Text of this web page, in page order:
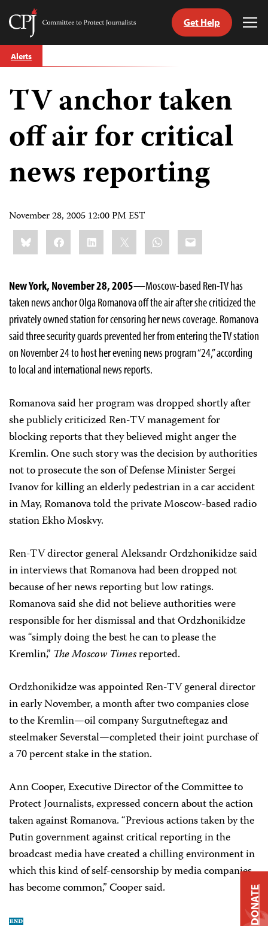
Skip
to
Committee
Journalists
Get Help
Alerts
TV anchor taken
off air for critical
news reporting
November 28, 2005 12:00 PM EST
Share
this:BlueskyFacebookLinkedIn WhatsApp
Email
New York, November 28, 2005—Moscow-based Ren-TV has
taken news anchor Olga Romanova off the air after she criticized the
privately owned station for censoring her news coverage. Romanova
said three security guards prevented her from entering the TV station
on November 24 to host her evening news program “24,” according
to local and international news reports.
Romanova said her program was dropped shortly after
she publicly criticized Ren-TV management for
blocking reports that they believed might anger the
Kremlin. One such story was the decision by authorities
not to prosecute the son of Defense Minister Sergei
Ivanov for killing an elderly pedestrian in a car accident
in May, Romanova told the private Moscow-based radio
station Ekho Moskvy.
Ren-TV director general Aleksandr Ordzhonikidze said
in interviews that Romanova had been dropped not
because of her news reporting but low ratings.
Romanova said she did not believe authorities were
responsible for her dismissal and that Ordzhonikidze
was “simply doing the best he can to please the
Kremlin,” The Moscow Timesreported.
Ordzhonikidze was appointed Ren-TV general director
in early November, a month after two companies close
to the Kremlin—oil company Surgutneftegaz and
steelmaker Severstal—completed their joint purchase of
a 70 percent stake in the station.
Ann Cooper, Executive Director of the Committee to
Protect Journalists, expressed concern about the action
taken against Romanova. “Previous actions taken by the
Putin government against critical reporting in the
broadcast media have created a chilling environment in
which this kind of self-censorship by media companies
has become common,” Cooper said.
DONATE